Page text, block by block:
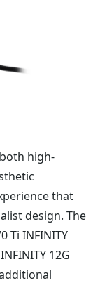
high-
that
design. The
Ti INFINITY
12G